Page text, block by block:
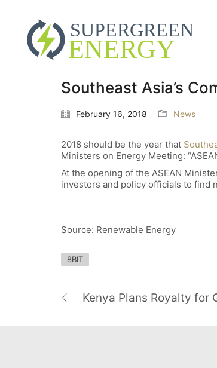
Southeast Asia’s
February 16, 2018 News
2018 should be the year that
Ministers on Energy Meeting:
At the opening of the ASEAN
investors and policy officials to find
Source: Renewable Energy
8BIT